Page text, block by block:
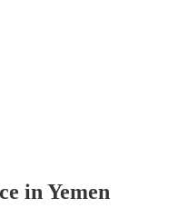
in Yemen